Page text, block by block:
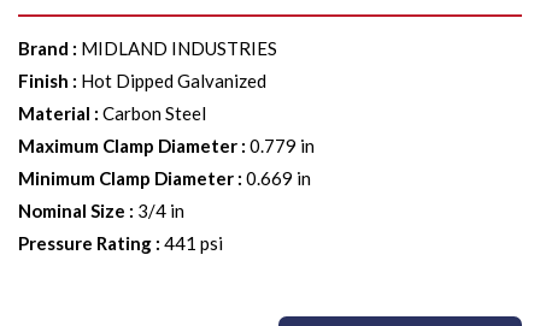
Brand : MIDLAND INDUSTRIES
Finish : Hot Dipped Galvanized
Material : Carbon Steel
Maximum Clamp Diameter : 0.779 in
Minimum Clamp Diameter : 0.669 in
Nominal Size : 3/4 in
Pressure Rating : 441 psi